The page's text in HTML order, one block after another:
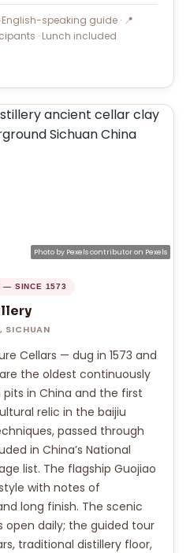
English-speaking guide · 📍
· Lunch included
Photo by Pexels contributoron Pexels
— SINCE 1573
SICHUAN
Cellars — dug in 1573 and
the oldest continuously
in China and the first
relic in the baijiu
passed through
in China’s National
list. The flagship Guojiao
with notes of
long finish. The scenic
open daily; the guided tour
traditional distillery floor,